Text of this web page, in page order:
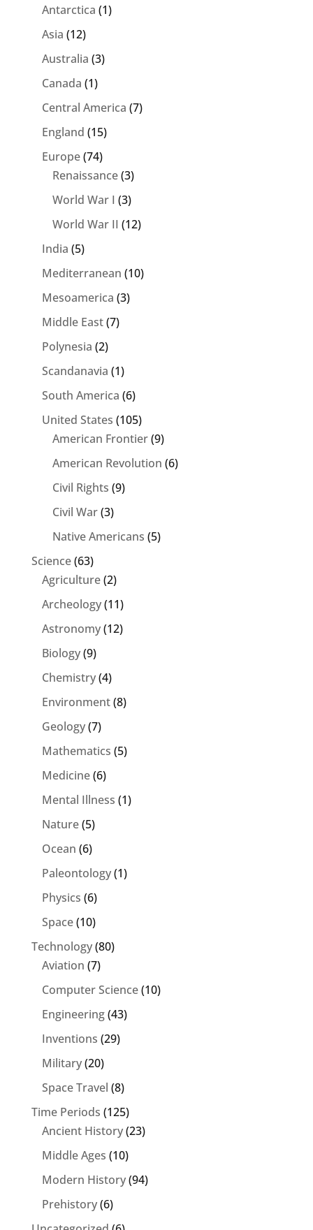
Antarctica (1)
Asia (12)
Australia (3)
Canada (1)
Central America (7)
England (15)
Europe(74)
Renaissance(3)
World War I (3)
World War II (12)
India (5)
Mediterranean (10)
Mesoamerica (3)
Middle East(7)
Polynesia (2)
Scandanavia (1)
South America (6)
United States (105)
American Frontier(9)
American Revolution (6)
Civil Rights (9)
Civil War(3)
Native Americans (5)
Science(63)
Agriculture(2)
Archeology(11)
Astronomy(12)
Biology(9)
Chemistry(4)
Environment(8)
Geology(7)
Mathematics (5)
Medicine(6)
Mental Illness (1)
Nature(5)
Ocean (6)
Paleontology(1)
Physics (6)
Space(10)
Technology(80)
Aviation (7)
Computer Science(10)
Engineering(43)
Inventions (29)
Military(20)
Space Travel (8)
Time Periods (125)
Ancient History(23)
Middle Ages (10)
Modern History(94)
Prehistory(6)